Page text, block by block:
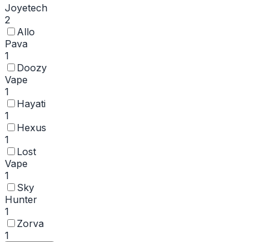
Joyetech
2
Allo
Pava
1
Doozy
Vape
1
Hayati
1
Hexus
1
Lost
Vape
1
Sky
Hunter
1
Zorva
1